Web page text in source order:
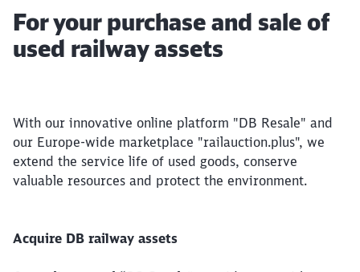
Article:
For your purchase and sale of
used railway assets
With our innovative online platform "DB Resale" and
our Europe-wide marketplace "railauction.plus", we
extend the service life of used goods, conserve
valuable resources and protect the environment.
Acquire DB railway assets